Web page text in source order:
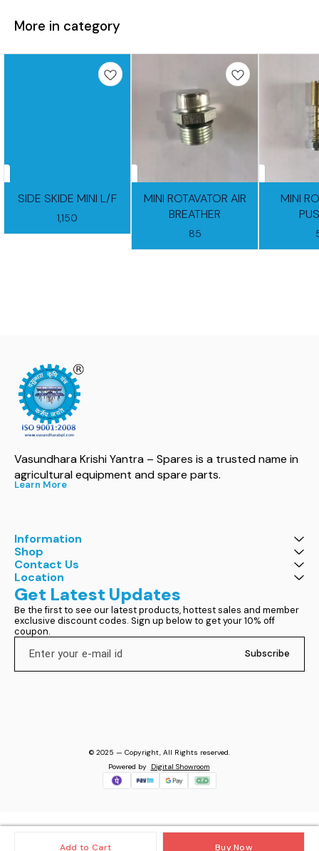
Add to Cart Buy Now
More in category
SIDE SKIDE MINI L/F
1,150
MINI ROTAVATOR AIR
BREATHER
85
MINI
Vasundhara Krishi Yantra – Spares is a trusted name in
agricultural equipment and spare parts.
Learn More
Information
Shop
Contact Us
Location
Get Latest Updates
Be the first to see our latest products, hottest sales and member
exclusive discount codes. Sign up below to get your 10% off
coupon.
Subscribe
© 2025 — Copyright, All Rights reserved.
Powered by Digital Showroom